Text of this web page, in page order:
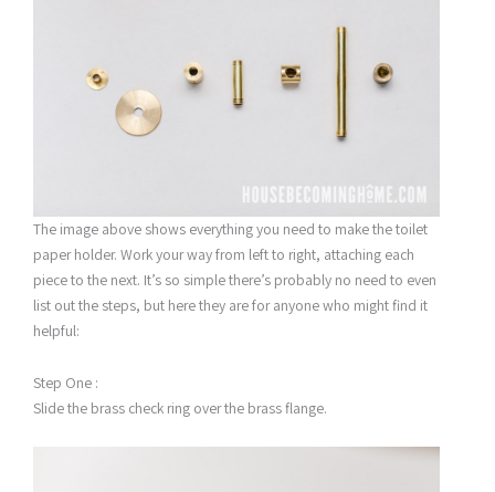
The image above shows everything you need to make the toilet
paper holder. Work your way from left to right, attaching each
piece to the next. It’s so simple there’s probably no need to even
list out the steps, but here they are for anyone who might find it
helpful:
Step One :
Slide the brass check ring over the brass flange.